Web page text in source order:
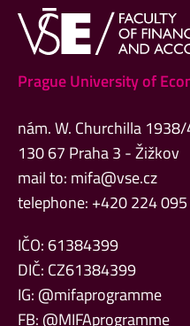
Prague University of
nám. W. Churchilla
130 67 Praha 3 - Žižkov
mail to: mifa@vse.cz
telephone: +420 224
IČO: 61384399
DIČ: CZ61384399
IG: @mifaprogramme
FB: @MIFAprogramme